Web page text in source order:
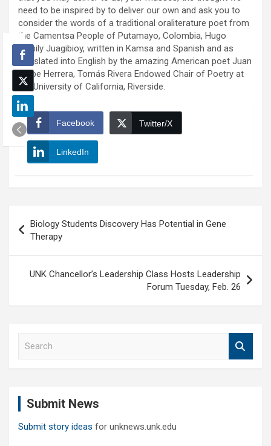
need to be inspired by to deliver our own and ask you to
consider the words of a traditional oraliterature poet from
the Camentsa People of Putamayo, Colombia, Hugo
Jamily Juagibioy, written in Kamsa and Spanish and as
translated into English by the amazing American poet Juan
Felipe Herrera, Tomás Rivera Endowed Chair of Poetry at
the University of California, Riverside.
Facebook Twitter/X
LinkedIn
navigation
Biology Students Discovery Has Potential in Gene
Therapy
UNK Chancellor’s Leadership Class Hosts Leadership
Forum Tuesday, Feb. 26
Submit News
Submit story ideas for unknews.unk.edu